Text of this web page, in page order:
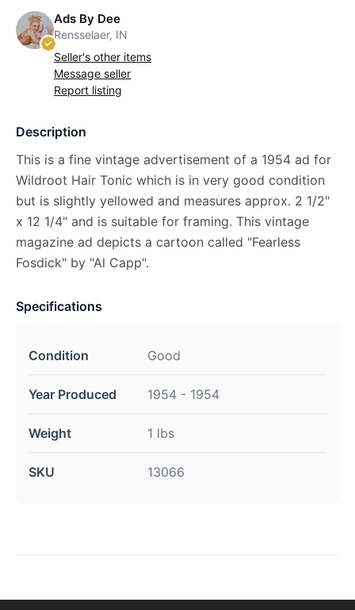
Ads By Dee
Rensselaer, IN
Seller's other items
Message seller
Report listing
Description
This is a fine vintage advertisement of a 1954 ad for
Wildroot Hair Tonic which is in very good condition
but is slightly yellowed and measures approx. 2 1/2"
x 12 1/4" and is suitable for framing. This vintage
magazine ad depicts a cartoon called "Fearless
Fosdick" by "Al Capp".
Specifications
Condition Good
Year Produced 1954 - 1954
Weight 1 lbs
SKU 13066